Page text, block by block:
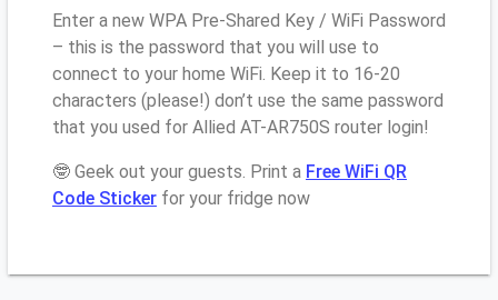
Enter a new WPA Pre-Shared Key / WiFi Password
– this is the password that you will use to
connect to your home WiFi. Keep it to 16-20
characters (please!) don’t use the same password
that you used for Allied AT-AR750S router login!
🤓 Geek out your guests. Print a Free WiFi QR
Code Sticker for your fridge now